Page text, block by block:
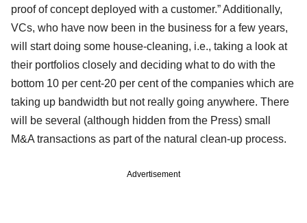
proof of concept deployed with a customer.” Additionally,
VCs, who have now been in the business for a few years,
will start doing some house-cleaning, i.e., taking a look at
their portfolios closely and deciding what to do with the
bottom 10 per cent-20 per cent of the companies which are
taking up bandwidth but not really going anywhere. There
will be several (although hidden from the Press) small
M&A transactions as part of the natural clean-up process.
Advertisement